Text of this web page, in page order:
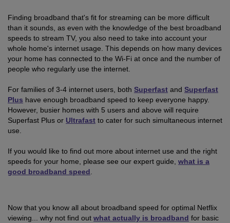
Finding broadband that's fit for streaming can be more difficult
than it sounds, as even with the knowledge of the best broadband
speeds to stream TV, you also need to take into account your
whole home's internet usage. This depends on how many devices
your home has connected to the Wi-Fi at once and the number of
people who regularly use the internet.
For families of 3-4 internet users, both Superfast and Superfast
Plus have enough broadband speed to keep everyone happy.
However, busier homes with 5 users and above will require
Superfast Plus or Ultrafast to cater for such simultaneous internet
use.
If you would like to find out more about internet use and the right
speeds for your home, please see our expert guide, what is a
good broadband speed
Now that you know all about broadband speed for optimal Netflix
viewing... why not find out what actually is broadband for basic